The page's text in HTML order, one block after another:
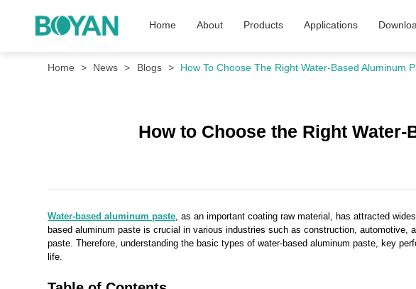
Home About Products Applications
Home News Blogs How To Choose The Right Water-Based Aluminum
How to Choose the Right
Water-based aluminum paste, as an important coating raw material, has attracted
based aluminum paste is crucial in various industries such as construction, automotive,
paste. Therefore, understanding the basic types of water-based aluminum paste, key
life.